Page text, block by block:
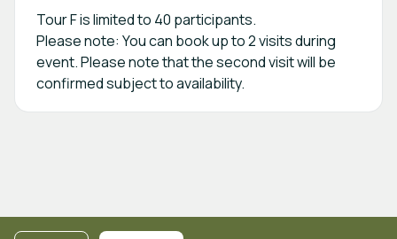
Tour F is limited to 40 participants.
Please note: You can book up to 2 visits during
event. Please note that the second visit will be
confirmed subject to availability.
Footer navigation